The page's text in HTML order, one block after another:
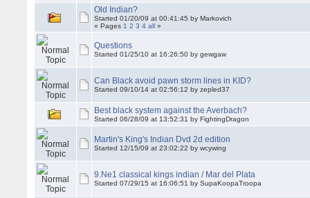
Old Indian?
Started 01/20/09 at 00:41:45 by Markovich
« Pages 1 2 3 4 all »
Questions
Started 01/25/10 at 16:26:50 by gewgaw
Can Black avoid pawn storm lines in KID?
Started 09/10/14 at 02:56:12 by zepled37
Best black system against the Averbach?
Started 06/28/09 at 13:52:31 by FightingDragon
Martin's King's Indian Dvd 2d edition
Started 12/15/09 at 23:02:22 by wcywing
9.Ne1 classical kings indian / Mar del Plata
Started 07/29/15 at 16:06:51 by SupaKoopaTroopa